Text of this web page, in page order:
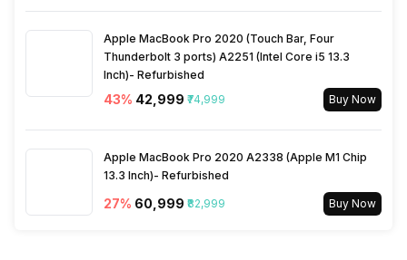
Apple MacBook Pro 2020 (Touch Bar, Four
Thunderbolt 3 ports) A2251 (Intel Core i5 13.3
Inch)- Refurbished
43% ₹42,999 ₹74,999 Buy Now
Apple MacBook Pro 2020 A2338 (Apple M1 Chip
13.3 Inch)- Refurbished
27% ₹60,999 ₹82,999 Buy Now